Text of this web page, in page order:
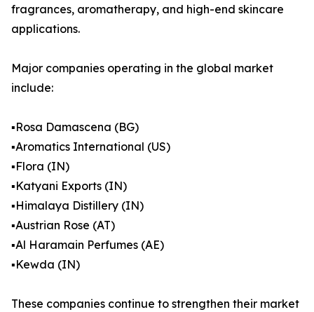
fragrances, aromatherapy, and high-end skincare
applications.
Major companies operating in the global market
include:
▪️Rosa Damascena (BG)
▪️Aromatics International (US)
▪️Flora (IN)
▪️Katyani Exports (IN)
▪️Himalaya Distillery (IN)
▪️Austrian Rose (AT)
▪️Al Haramain Perfumes (AE)
▪️Kewda (IN)
These companies continue to strengthen their market